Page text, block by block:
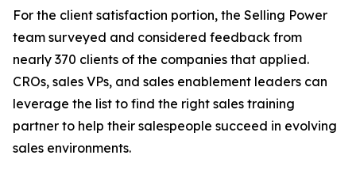
For the client satisfaction portion, the Selling Power
team surveyed and considered feedback from
nearly 370 clients of the companies that applied.
CROs, sales VPs, and sales enablement leaders can
leverage the list to find the right sales training
partner to help their salespeople succeed in evolving
sales environments.